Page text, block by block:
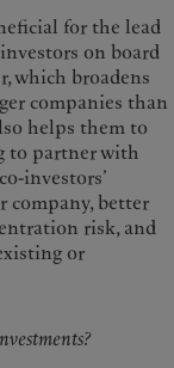
for the lead
on board
which broadens
companies than
helps them to
to partner with
investors’
company, better
risk, and
or